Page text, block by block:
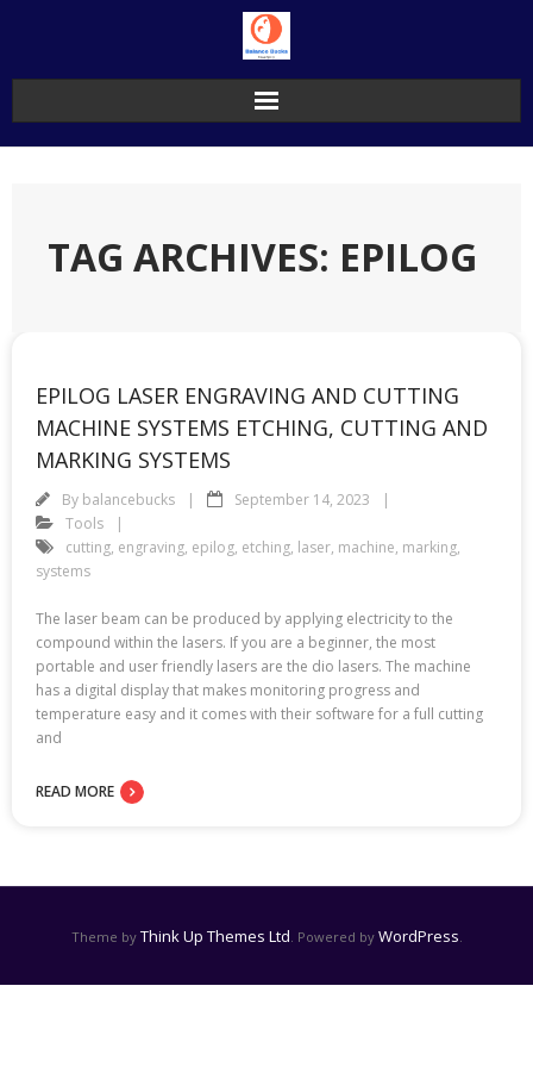
TAG ARCHIVES: EPILOG
EPILOG LASER ENGRAVING AND CUTTING
MACHINE SYSTEMS ETCHING, CUTTING AND
MARKING SYSTEMS
By balancebucks
September 14, 2023
Tools
cutting, engraving, epilog, etching, laser, machine, marking,
systems
The laser beam can be produced by applying electricity to the
compound within the lasers. If you are a beginner, the most
portable and user friendly lasers are the dio lasers. The machine
has a digital display that makes monitoring progress and
temperature easy and it comes with their software for a full cutting
and
READ MORE
Theme by Think Up Themes Ltd . Powered by WordPress